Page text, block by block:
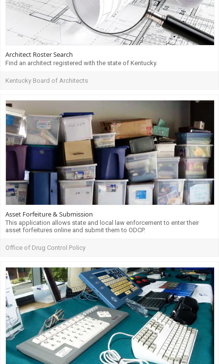
Architect Roster Search
Find an architect registered with the state of Kentucky.
Kentucky Board of Architects
Asset Forfeiture & Submission
This application allows state and local law enforcement to enter their
asset forfeitures online and submit them to ODCP.
Office of Drug Control Policy